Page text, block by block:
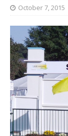
October 7, 2015